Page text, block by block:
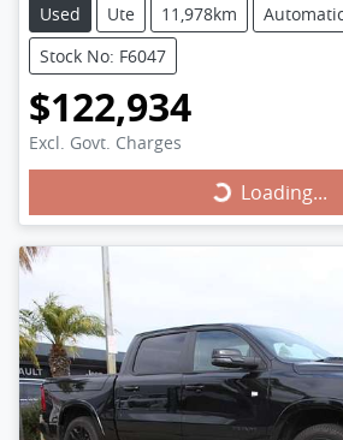
Used Ute 11,978km
Automatic
Stock No: F6047
$122,934
Excl. Govt. Charges
Loading...
Loading...